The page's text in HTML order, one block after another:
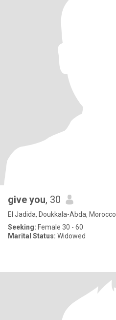
give you, 30
El Jadida, Doukkala-Abda, Morocco
Seeking: Female 30 - 60
Marital Status: Widowed